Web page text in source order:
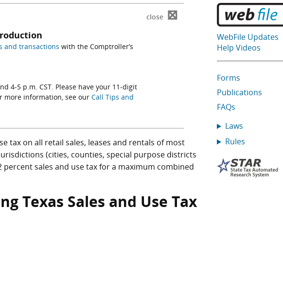
and transactions with the Comptroller’s
4-5 p.m. CST. Please have your 11-digit
more information, see our Call Tips and
close⊠
tax on all retail sales, leases and rentals of most
(cities, counties, special purpose districts
sales and use tax for a maximum combined
Texas Sales and Use Tax
WebFile Updates
Help Videos
Forms
Publications
FAQs
Laws
Rules